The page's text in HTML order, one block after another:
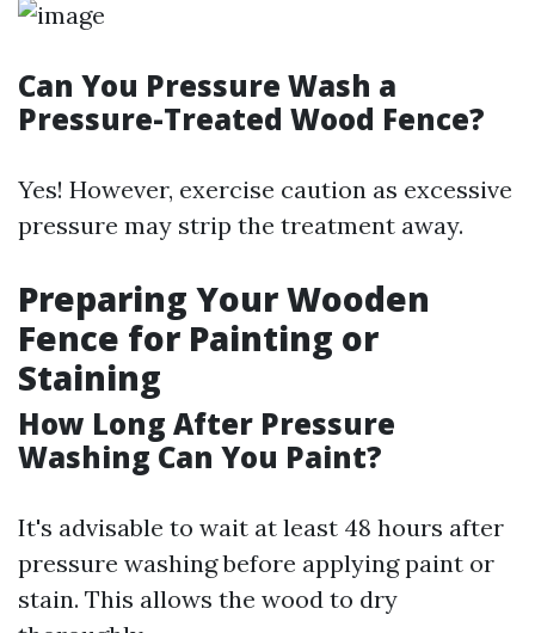
Can You Pressure Wash a
Pressure-Treated Wood Fence?
Yes! However, exercise caution as excessive
pressure may strip the treatment away.
Preparing Your Wooden
Fence for Painting or
Staining
How Long After Pressure
Washing Can You Paint?
It's advisable to wait at least 48 hours after
pressure washing before applying paint or
stain. This allows the wood to dry